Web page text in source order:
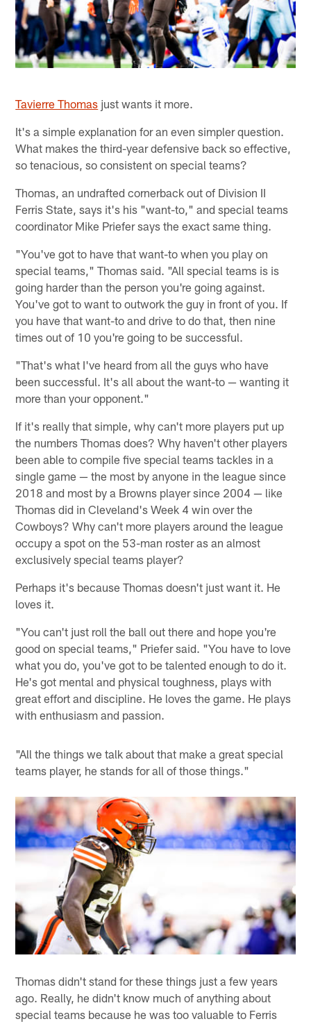
Tavierre Thomas just wants it more.
It's a simple explanation for an even simpler question.
What makes the third-year defensive back so effective,
so tenacious, so consistent on special teams?
Thomas, an undrafted cornerback out of Division II
Ferris State, says it's his "want-to," and special teams
coordinator Mike Priefer says the exact same thing.
"You've got to have that want-to when you play on
special teams," Thomas said. "All special teams is is
going harder than the person you're going against.
You've got to want to outwork the guy in front of you. If
you have that want-to and drive to do that, then nine
times out of 10 you're going to be successful.
"That's what I've heard from all the guys who have
been successful. It's all about the want-to — wanting it
more than your opponent."
If it's really that simple, why can't more players put up
the numbers Thomas does? Why haven't other players
been able to compile five special teams tackles in a
single game — the most by anyone in the league since
2018 and most by a Browns player since 2004 — like
Thomas did in Cleveland's Week 4 win over the
Cowboys? Why can't more players around the league
occupy a spot on the 53-man roster as an almost
exclusively special teams player?
Perhaps it's because Thomas doesn't just want it. He
loves it.
"You can't just roll the ball out there and hope you're
good on special teams," Priefer said. "You have to love
what you do, you've got to be talented enough to do it.
He's got mental and physical toughness, plays with
great effort and discipline. He loves the game. He plays
with enthusiasm and passion.
"All the things we talk about that make a great special
teams player, he stands for all of those things."
Thomas didn't stand for these things just a few years
ago. Really, he didn't know much of anything about
special teams because he was too valuable to Ferris